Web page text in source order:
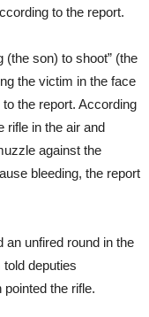
to the report.
(the son) to shoot” (the
the victim in the face
the report. According
rifle in the air and
against the
bleeding, the report
an unfired round in the
deputies
the rifle.